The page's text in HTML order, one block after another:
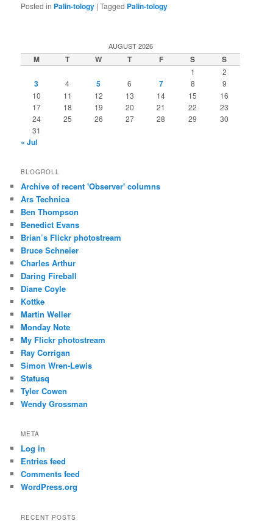
Posted in Palin-tology |Tagged Palin-tology
AUGUST 2026
M T W T F S S
1 2
3 4 5 6 7 8
9
10
11 12 13 14 15
16
17
18 19 20 21 22
23
24
25 26 27 28 29
30
31
« Jul
BLOGROLL
Archive of recent 'Observer' columns
Ars Technica
Ben Thompson
Benedict Evans
Brian’s Flickr photostream
Bruce Schneier
Charles Arthur
Daring Fireball
Diane Coyle
Kottke
Martin Weller
Monday Note
My Flickr photostream
Ray Corrigan
Simon Wren-Lewis
Statusq
Tyler Cowen
Wendy Grossman
META
Log in
Entries feed
Comments feed
WordPress.org
RECENT POSTS